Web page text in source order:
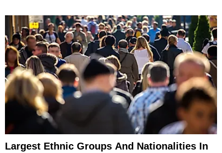
Largest Ethnic Groups And Nationalities In